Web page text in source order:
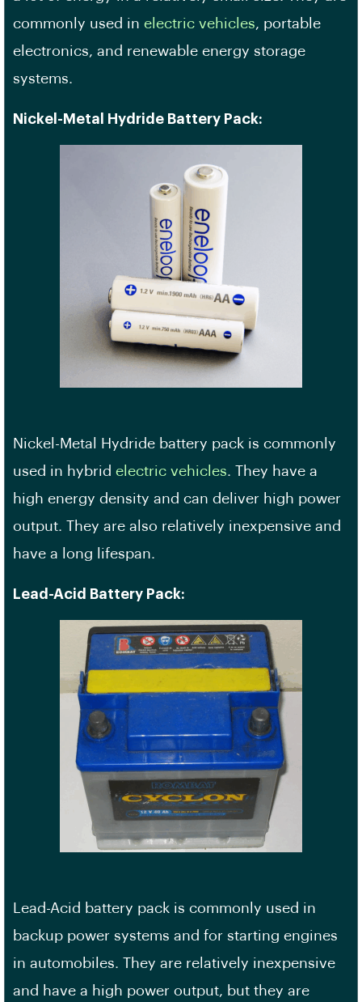
commonly used in electric vehicles , portable
electronics, and renewable energy storage
systems.
Nickel-Metal Hydride Battery Pack:
Nickel-Metal Hydride battery pack is commonly
used in hybrid electric vehicles . They have a
high energy density and can deliver high power
output. They are also relatively inexpensive and
have a long lifespan.
Lead-Acid Battery Pack:
Lead-Acid battery pack is commonly used in
backup power systems and for starting engines
in automobiles. They are relatively inexpensive
and have a high power output, but they are